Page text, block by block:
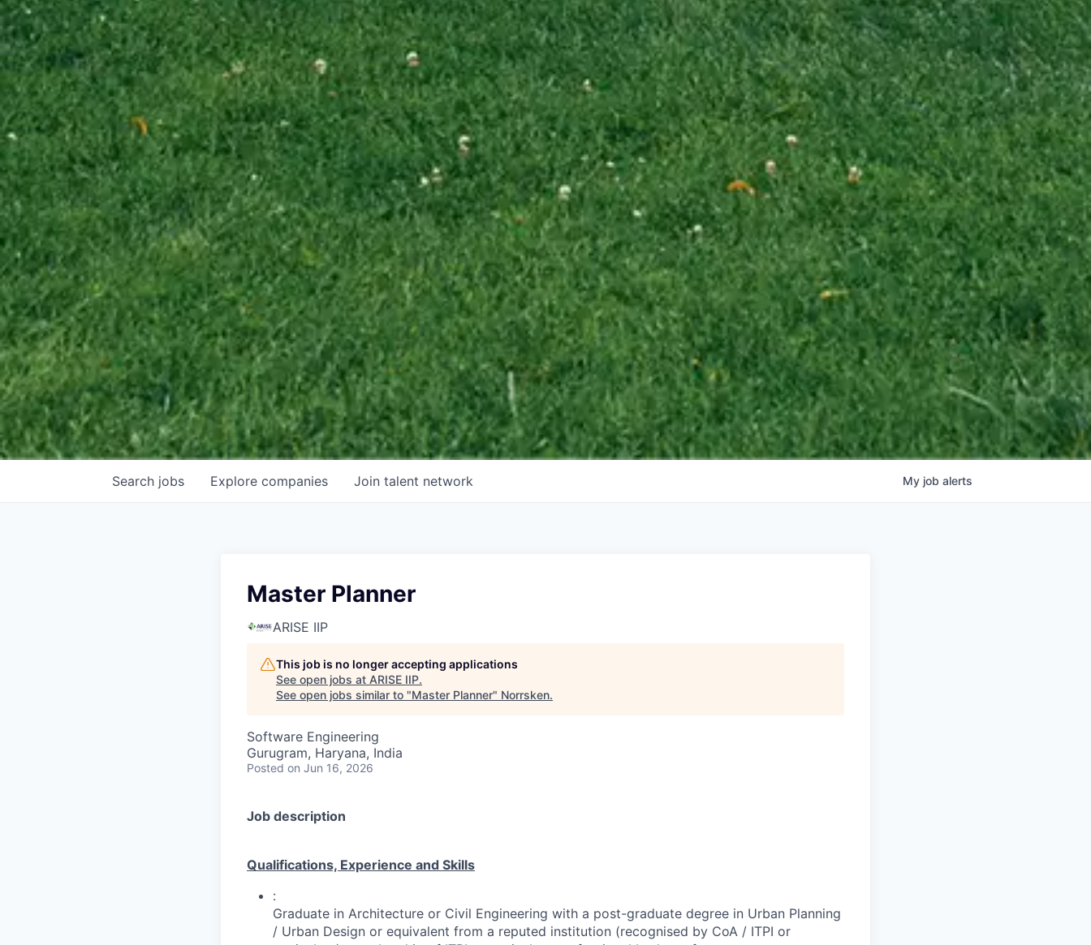
Search jobs Explore companies Join talent network My job alerts
Master Planner
ARISE IIP
This job is no longer accepting applications
See open jobs at ARISE IIP.
See open jobs similar to "Master Planner" Norrsken.
Software Engineering
Gurugram, Haryana, India
Posted on Jun 16, 2026
Job description
Qualifications, Experience and Skills
:
Graduate in Architecture or Civil Engineering with a post-graduate degree in Urban Planning
/ Urban Design or equivalent from a reputed institution (recognised by CoA / ITPI or